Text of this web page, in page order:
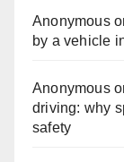
Anonymous
by a vehicle
Anonymous
driving: why
safety